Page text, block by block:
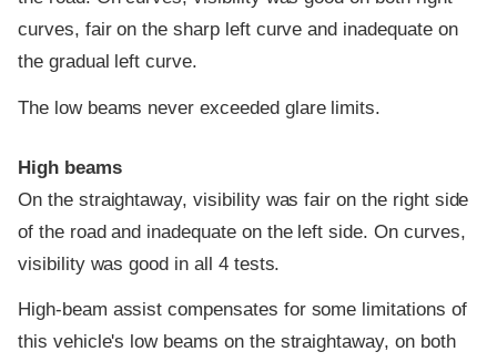
curves, fair on the sharp left curve and inadequate on
the gradual left curve.
The low beams never exceeded glare limits.
High beams
On the straightaway, visibility was fair on the right side
of the road and inadequate on the left side. On curves,
visibility was good in all 4 tests.
High-beam assist compensates for some limitations of
this vehicle's low beams on the straightaway, on both